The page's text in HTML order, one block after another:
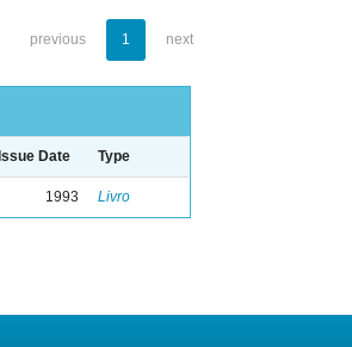
previous 1 next
Issue Date Type
1993 Livro